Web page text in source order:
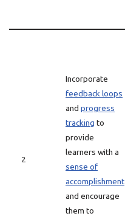
2
Incorporate
feedback loops
and progress
tracking to
provide
learners with a
sense of
accomplishment
and encourage
them to